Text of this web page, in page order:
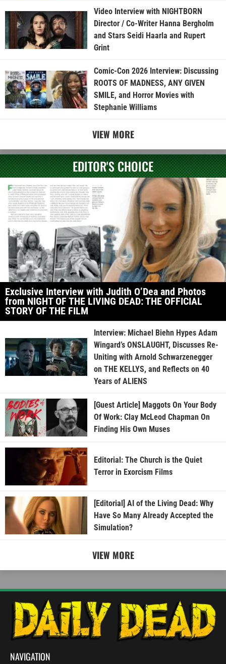
Video Interview with NIGHTBORN
Director / Co-Writer Hanna Bergholm
and Stars Seidi Haarla and Rupert
Grint
Comic-Con 2026 Interview: Discussing
ROOTS OF MADNESS, ANY GIVEN
SMILE, and Horror Movies with
Stephanie Williams
VIEW MORE
EDITOR'S CHOICE
Exclusive Interview with Judith O’Dea and Photos
from NIGHT OF THE LIVING DEAD: THE OFFICIAL
STORY OF THE FILM
Interview: Michael Biehn Hypes Adam
Wingard’s ONSLAUGHT, Discusses Re-
Uniting with Arnold Schwarzenegger
on THE KELLYS, and Reflects on 40
Years of ALIENS
[Guest Article] Maggots On Your Body
Of Work: Clay McLeod Chapman On
Finding His Own Muses
Editorial: The Church is the Quiet
Terror in Exorcism Films
[Editorial] AI of the Living Dead: Why
Have So Many Already Accepted the
Simulation?
VIEW MORE
NAVIGATION